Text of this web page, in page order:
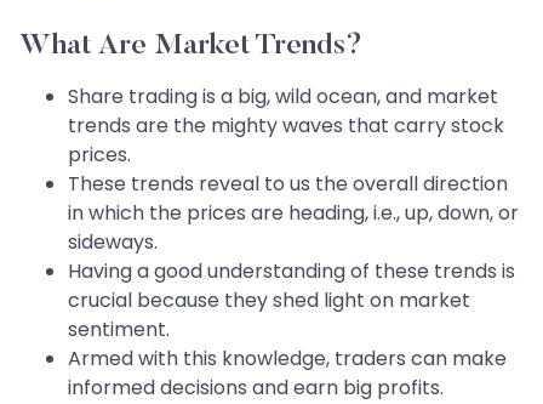
What Are Market Trends?
Share trading is a big, wild ocean, and market
trends are the mighty waves that carry stock
prices.
These trends reveal to us the overall direction
in which the prices are heading, i.e., up, down, or
sideways.
Having a good understanding of these trends is
crucial because they shed light on market
sentiment.
Armed with this knowledge, traders can make
informed decisions and earn big profits.